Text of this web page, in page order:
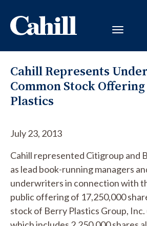
Cahill Represents
Common Stock
Plastics
July 23, 2013
Cahill represented Citigroup and
as lead book-running managers
underwriters in connection with
public offering of 17,250,000
stock of Berry Plastics Group, Inc.